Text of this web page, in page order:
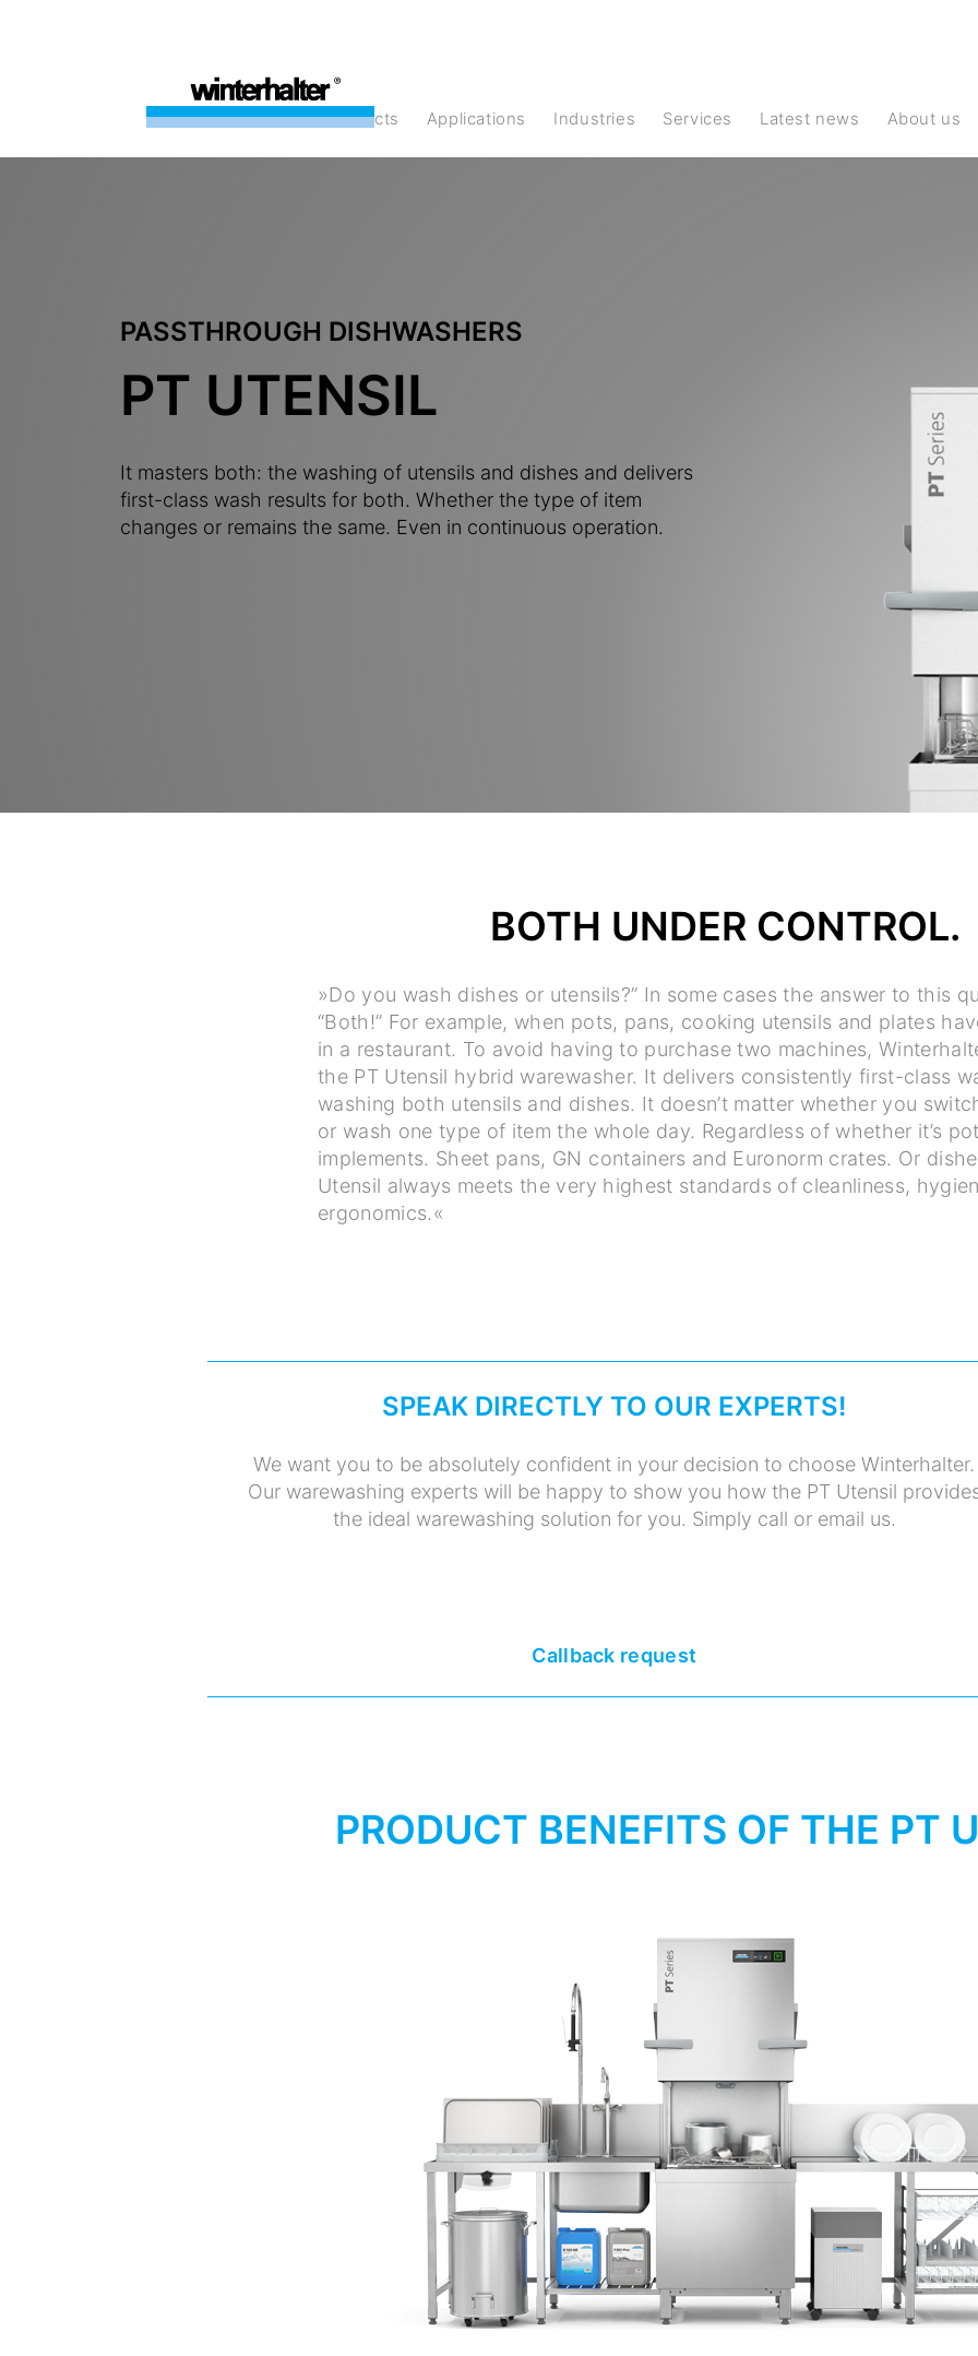
products Applications Industries Services Latest news About us
PASSTHROUGH DISHWASHERS
PT UTENSIL
It masters both: the washing of utensils and dishes and delivers
first-class wash results for both. Whether the type of item
changes or remains the same. Even in continuous operation.
BOTH UNDER CONTROL.
»Do you wash dishes or utensils?” In some cases the answer to this
“Both!” For example, when pots, pans, cooking utensils and plates
in a restaurant. To avoid having to purchase two machines,
the PT Utensil hybrid warewasher. It delivers consistently first-class
washing both utensils and dishes. It doesn’t matter whether you
or wash one type of item the whole day. Regardless of whether it’s
implements. Sheet pans, GN containers and Euronorm crates. Or
Utensil always meets the very highest standards of cleanliness,
ergonomics.«
SPEAK DIRECTLY TO OUR EXPERTS!
We want you to be absolutely confident in your decision to choose Winterhalter.
Our warewashing experts will be happy to show you how the PT Utensil
the ideal warewashing solution for you. Simply call or email us.
Callback request
PRODUCT BENEFITS OF THE PT